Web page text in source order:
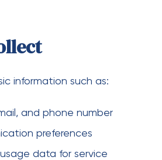
information such as:
and phone number
preferences
data for service